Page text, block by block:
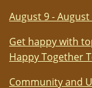
August 9 -
Get happy with
Happy Together
Community and